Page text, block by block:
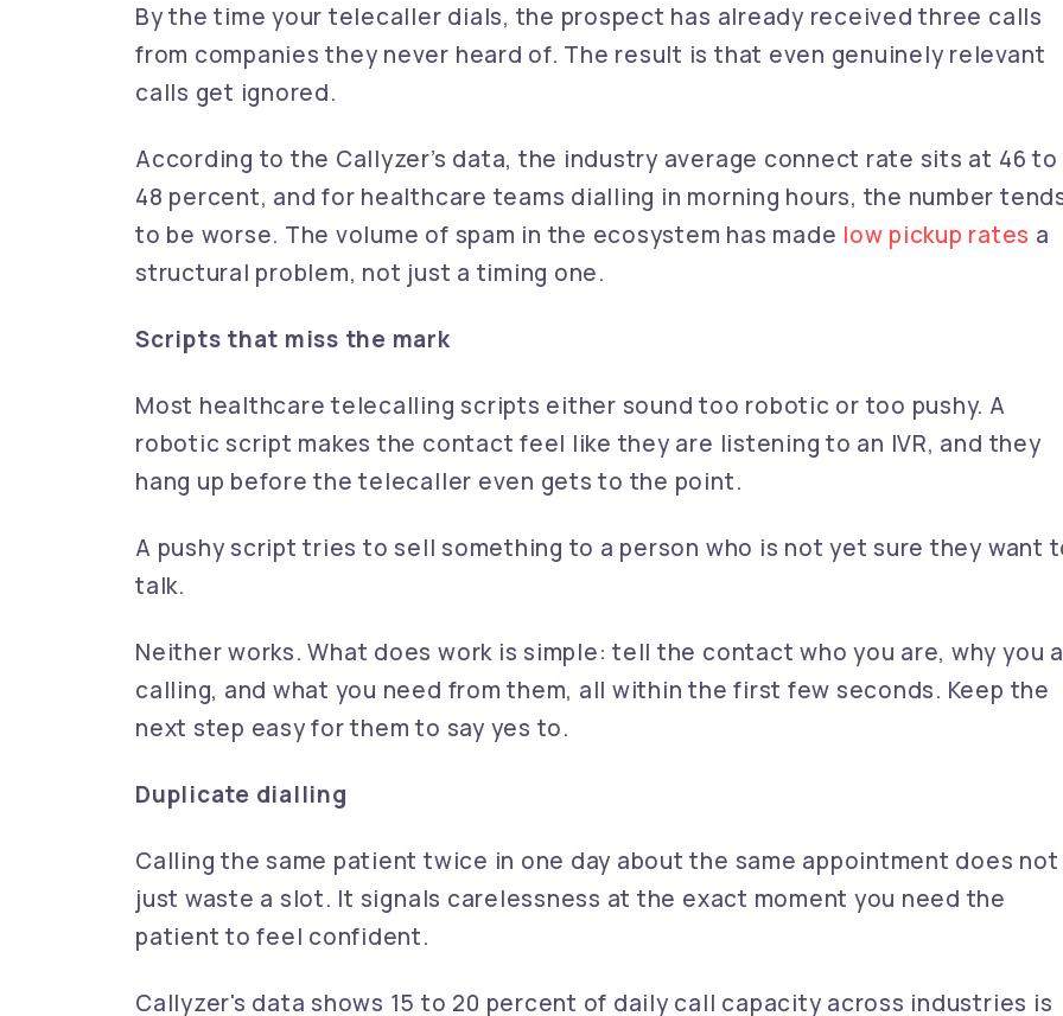
By the time your telecaller dials, the prospect has already received three calls
from companies they never heard of. The result is that even genuinely relevant
calls get ignored.
According to the Callyzer’s data, the industry average connect rate sits at 46 to
48 percent, and for healthcare teams dialling in morning hours, the number
to be worse. The volume of spam in the ecosystem has made low pickup rates a
structural problem, not just a timing one.
Scripts that miss the mark
Most healthcare telecalling scripts either sound too robotic or too pushy. A
robotic script makes the contact feel like they are listening to an IVR, and they
hang up before the telecaller even gets to the point.
A pushy script tries to sell something to a person who is not yet sure they want
talk.
Neither works. What does work is simple: tell the contact who you are, why you
calling, and what you need from them, all within the first few seconds. Keep the
next step easy for them to say yes to.
Duplicate dialling
Calling the same patient twice in one day about the same appointment does not
just waste a slot. It signals carelessness at the exact moment you need the
patient to feel confident.
Callyzer's data shows 15 to 20 percent of daily call capacity across industries is